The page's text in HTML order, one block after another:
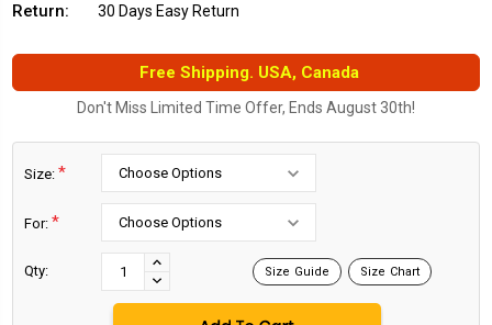
Return:
30 Days Easy Return
Free Shipping. USA, Canada
Don't Miss Limited Time Offer, Ends August 30th!
Size: *
For: *
Qty:
INCREASE
QUANTITY:
DECREASE
QUANTITY:
Size Guide Size Chart